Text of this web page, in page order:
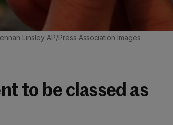
Linsley AP/Press Association Images
to be classed as